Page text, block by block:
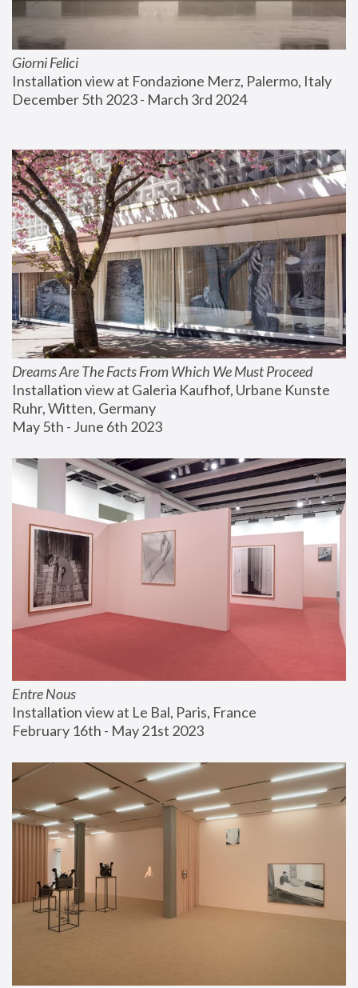
Giorni Felici
Installation view at Fondazione Merz, Palermo, Italy
December 5th 2023 - March 3rd 2024
Dreams Are The Facts From Which We Must Proceed
Installation view at Galeria Kaufhof, Urbane Kunste
Ruhr, Witten, Germany
May 5th - June 6th 2023
Entre Nous
Installation view at Le Bal, Paris, France
February 16th - May 21st 2023